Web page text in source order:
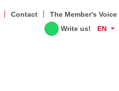
Contact
The Member's Voice
Write us!
EN